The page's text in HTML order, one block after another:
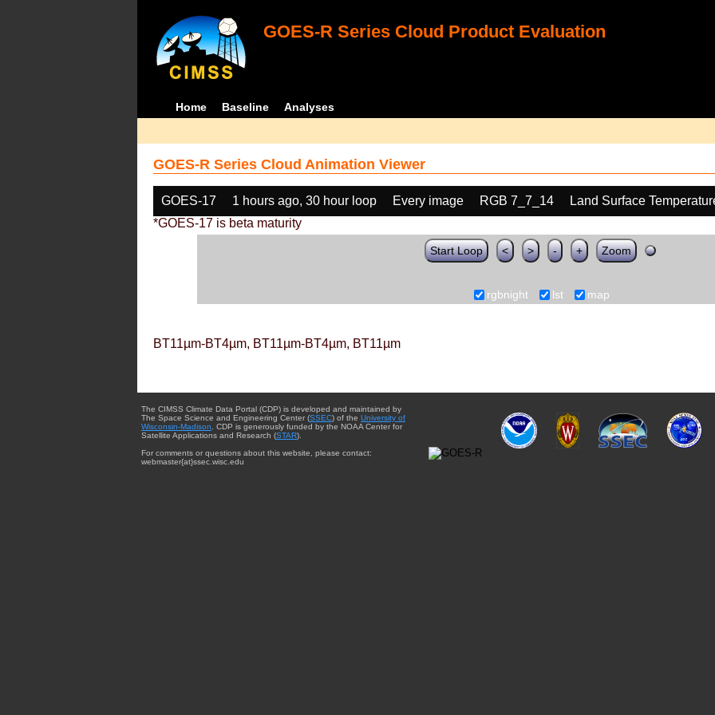
GOES-R Series Cloud Product Evaluation
Home Baseline Analyses
GOES-R Series Cloud Animation Viewer
GOES-17 1 hours ago, 30 hour loop Every image RGB 7_7_14
Land Surface
*GOES-17 is beta maturity
Start Loop < > - + Zoom
rgbnight lst map
BT11µm-BT4µm, BT11µm-BT4µm, BT11µm
The CIMSS Climate Data Portal (CDP) is developed and maintained by
The Space Science and Engineering Center (SSEC) of the University of
Wisconsin-Madison . CDP is generously funded by the NOAA Center for
Satellite Applications and Research (STAR).
For comments or questions about this website, please contact:
webmaster{at}ssec.wisc.edu